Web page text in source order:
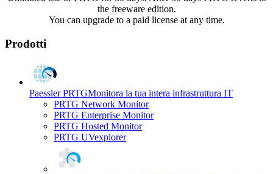
the freeware edition.
You can upgrade to a paid license at any time.
Prodotti
Paessler PRTGMonitora la tua intera infrastruttura IT
PRTG Network Monitor
PRTG Enterprise Monitor
PRTG Hosted Monitor
PRTG UVexplorer